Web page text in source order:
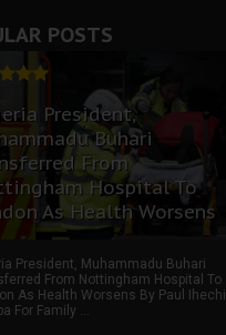
POSTS
President,
Buhari
From
Hospital To
As Health Worsens
President, Muhammadu Buhari
From Nottingham Hospital To
As Health Worsens By Paul Ihechi
For Family ...